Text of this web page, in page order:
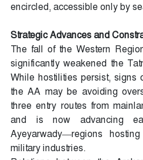
encircled, accessible only by
Strategic Advances and
The fall of the Western
significantly weakened the
While hostilities persist, signs
the AA may be avoiding
three entry routes from
and is now advancing
Ayeyarwady—regions
military industries.